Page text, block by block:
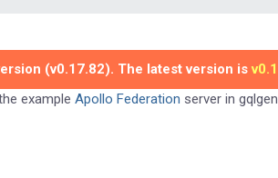
(v0.17.82). The latest version is
example Apollo Federation server in